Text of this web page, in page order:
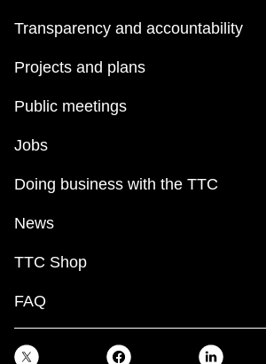
Transparency and accountability
Projects and plans
Public meetings
Jobs
Doing business with the TTC
News
TTC Shop
FAQ